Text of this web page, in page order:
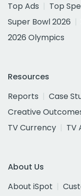
Top Ads
Top
Super Bowl 2026
2026 Olympics
Resources
Reports
Case
Creative
TV Currency
TV
About Us
About iSpot